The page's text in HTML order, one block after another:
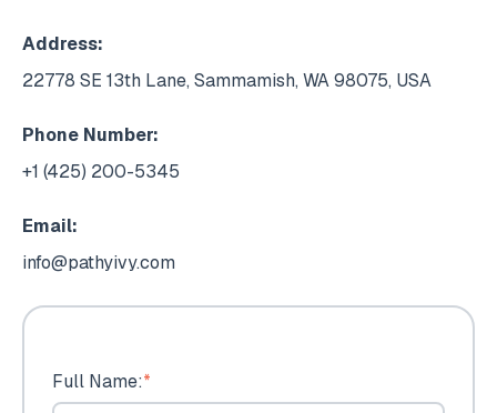
Address:
22778 SE 13th Lane, Sammamish, WA 98075, USA
Phone Number:
+1 (425) 200-5345
Email:
info@pathyivy.com
Full Name:*